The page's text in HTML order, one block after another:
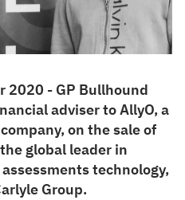
2020 - GP Bullhound
adviser to AllyO, a
on the sale of
global leader in
technology,
Group.